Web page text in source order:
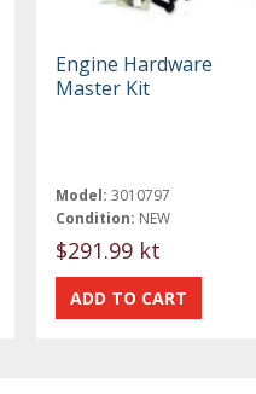
Engine Hardware
Master Kit
Model: 3010797
Condition: NEW
$291.99 kt